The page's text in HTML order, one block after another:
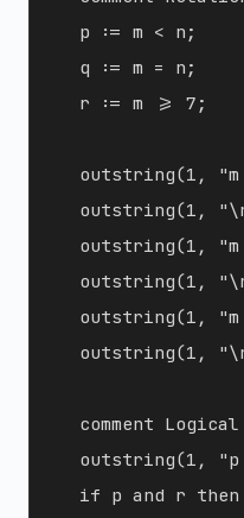
p := m < n;
q := m = n;
r := m >= 7;
outstring(1,
outstring(1,
outstring(1,
outstring(1,
outstring(1,
outstring(1,
comment
outstring(1,
if p and r